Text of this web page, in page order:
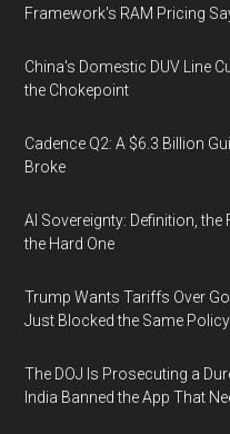
Framework's RAM Pricing
China's Domestic DUV Line
the Chokepoint
Cadence Q2: A $6.3 Billion
Broke
AI Sovereignty: Definition,
the Hard One
Trump Wants Tariffs Over
Just Blocked the Same
The DOJ Is Prosecuting a
India Banned the App That